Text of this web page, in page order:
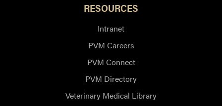
RESOURCES
Intranet
PVM Careers
PVM Connect
PVM Directory
Veterinary Medical Library